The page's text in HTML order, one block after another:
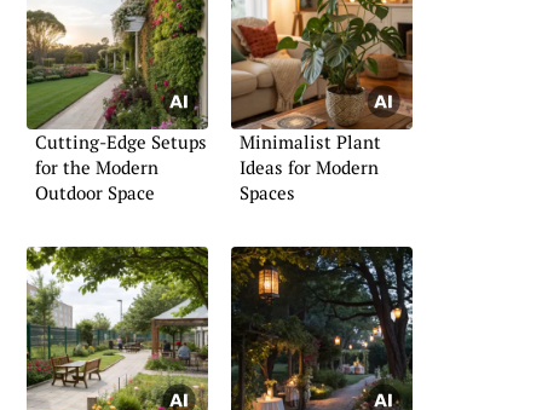
Cutting-Edge Setups
for the Modern
Outdoor Space
Minimalist Plant
Ideas for Modern
Spaces